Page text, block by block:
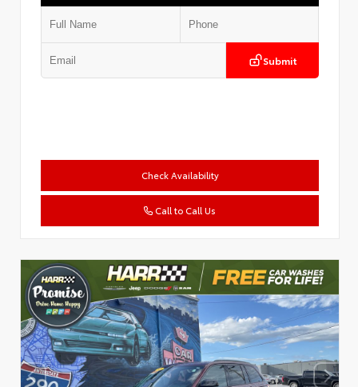
Submit
Check Availability
Call to Call Us